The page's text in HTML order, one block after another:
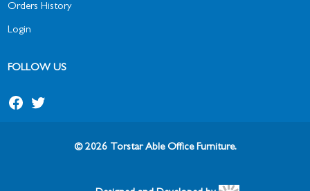
Orders History
Login
FOLLOW US
© 2026 Torstar Able Office Furniture.